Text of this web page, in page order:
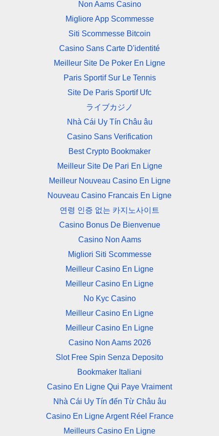
Non Aams Casino
Migliore App Scommesse
Siti Scommesse Bitcoin
Casino Sans Carte D'identité
Meilleur Site De Poker En Ligne
Paris Sportif Sur Le Tennis
Site De Paris Sportif Ufc
ライブカジノ
Nhà Cái Uy Tín Châu âu
Casino Sans Verification
Best Crypto Bookmaker
Meilleur Site De Pari En Ligne
Meilleur Nouveau Casino En Ligne
Nouveau Casino Francais En Ligne
연령 인증 없는 카지노사이트
Casino Bonus De Bienvenue
Casino Non Aams
Migliori Siti Scommesse
Meilleur Casino En Ligne
Meilleur Casino En Ligne
No Kyc Casino
Meilleur Casino En Ligne
Meilleur Casino En Ligne
Casino Non Aams 2026
Slot Free Spin Senza Deposito
Bookmaker Italiani
Casino En Ligne Qui Paye Vraiment
Nhà Cái Uy Tín đến Từ Châu âu
Casino En Ligne Argent Réel France
Meilleurs Casino En Ligne